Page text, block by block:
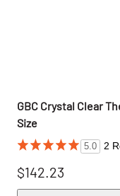
GBC Crystal Clear
Size
5.0 2
$142.23